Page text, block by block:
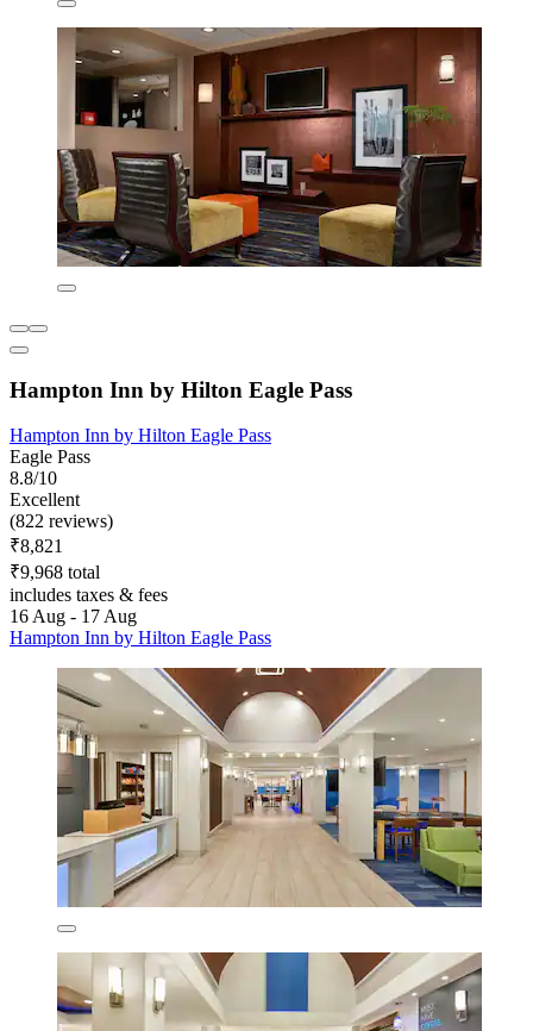
Hampton Inn by Hilton Eagle Pass
Hampton Inn by Hilton Eagle Pass
Eagle Pass
8.8/10
Excellent
(822 reviews)
₹8,821
₹9,968 total
includes taxes & fees
16 Aug - 17 Aug
Hampton Inn by Hilton Eagle Pass